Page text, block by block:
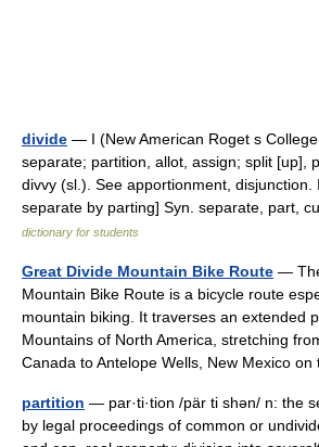
divide — I (New American Roget s
separate; partition, allot, assign; split [up],
divvy (sl.). See apportionment, disjunction.
separate by parting] Syn. separate, part,
dictionary for students
Great Divide Mountain Bike Route —
Mountain Bike Route is a bicycle route
mountain biking. It traverses an extended
Mountains of North America, stretching
Canada to Antelope Wells, New Mexico
partition — par·ti·tion /pär ti shən/ n: the
by legal proceedings of common or